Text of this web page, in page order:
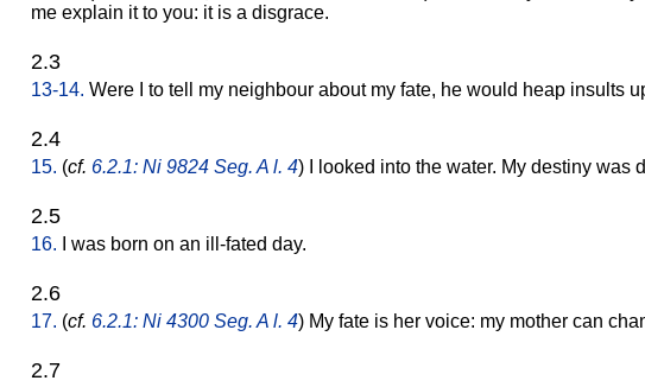
me explain it to you: it is a disgrace.
2.3
13-14. Were I to tell my neighbour about my fate, he would heap insults
2.4
15. (cf. 6.2.1: Ni 9824 Seg. A l. 4) I looked into the water. My destiny was
2.5
16. I was born on an ill-fated day.
2.6
17. (cf. 6.2.1: Ni 4300 Seg. A l. 4) My fate is her voice: my mother can
2.7